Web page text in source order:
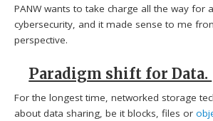
PANW wants to take charge all the way for
cybersecurity, and it made sense to me
perspective.
Paradigm shift for Data.
For the longest time, networked storage
about data sharing, be it blocks, files or